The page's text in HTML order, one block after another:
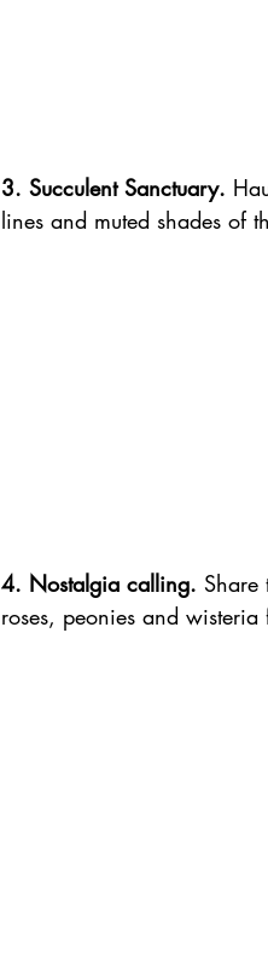
3. Succulent Sanctuary.
lines and muted shades of
4. Nostalgia calling. Share
roses, peonies and